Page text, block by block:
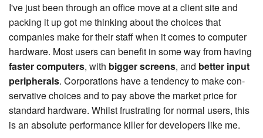
Follow Me
I've just been through an office move at a client site and
packing it up got me thinking about the choices that
companies make for their staff when it comes to computer
hardware. Most users can benefit in some way from having
faster computers, with bigger screens, and better input
pe­riph­er­als. Cor­po­ra­tions have a tendency to make con­
ser­v­a­tive choices and to pay above the market price for
standard hardware. Whilst frus­trat­ing for normal users, this
is an absolute per­for­mance killer for developers like me.